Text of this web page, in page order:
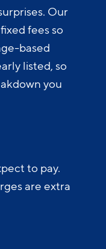
Our
fees so
based
listed, so
you
to pay.
are extra